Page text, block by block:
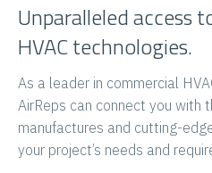
Unparalleled access
HVAC technologies.
As a leader in commercial
AirReps can connect you with
manufactures and cutting-
your project’s needs and